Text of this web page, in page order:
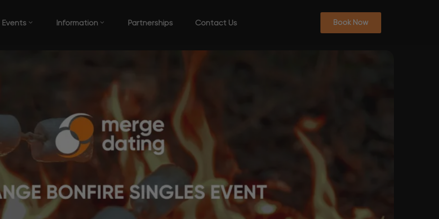
Events Information Partnerships Contact Us Book Now